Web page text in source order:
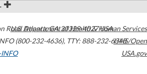
Road Atlanta,GA30329-4027USA
(800-232-4636), TTY: 888-232-6348
INFO
U.S. Department of Health & Human Services
HHS/Open
USA.gov